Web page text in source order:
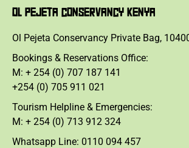
OL PEJETA CONSERVANCY KENYA
Ol Pejeta Conservancy Private Bag,
Bookings & Reservations Office:
M: + 254 (0) 707 187 141
+254 (0) 705 911 021
Tourism Helpline & Emergencies:
M: + 254 (0) 713 912 324
Whatsapp Line: 0110 094 457